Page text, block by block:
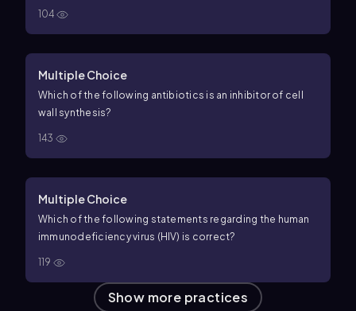
104
Multiple Choice
Which of the following antibiotics is an inhibitor of cell
wall synthesis?
143
Multiple Choice
Which of the following statements regarding the human
immunodeficiency virus (HIV) is correct?
119
Show more practices